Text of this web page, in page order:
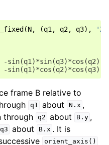
(N, (q1 , q2, q3),
sin(q1)*sin(q3)*cos(q2)
-
frame B relative to
q1 about N.x ,
through q2 about B.y ,
q3 about B.x . It is
orient_axis()